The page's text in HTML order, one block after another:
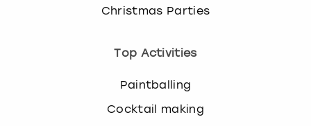
Christmas Parties
Top Activities
Paintballing
Cocktail making